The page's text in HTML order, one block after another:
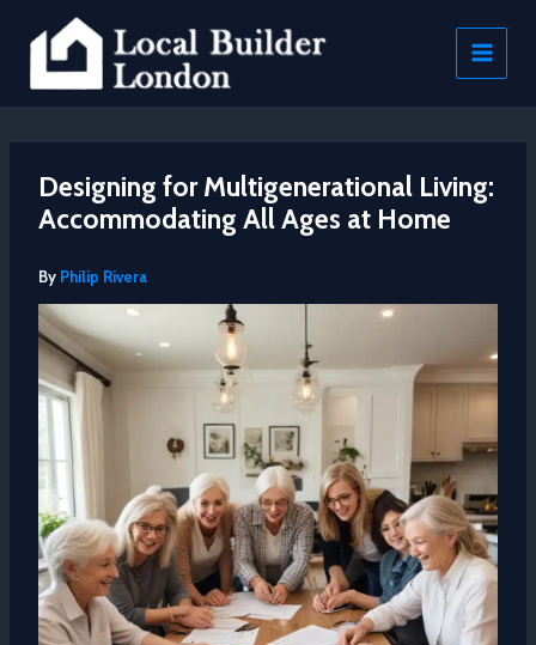
content
Designing for Multigenerational Living:
Accommodating All Ages at Home
By Philip Rivera